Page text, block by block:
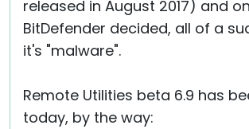
released in August 2017) and
BitDefender decided, all of a
it's "malware".
Remote Utilities beta 6.9 has
today, by the way: